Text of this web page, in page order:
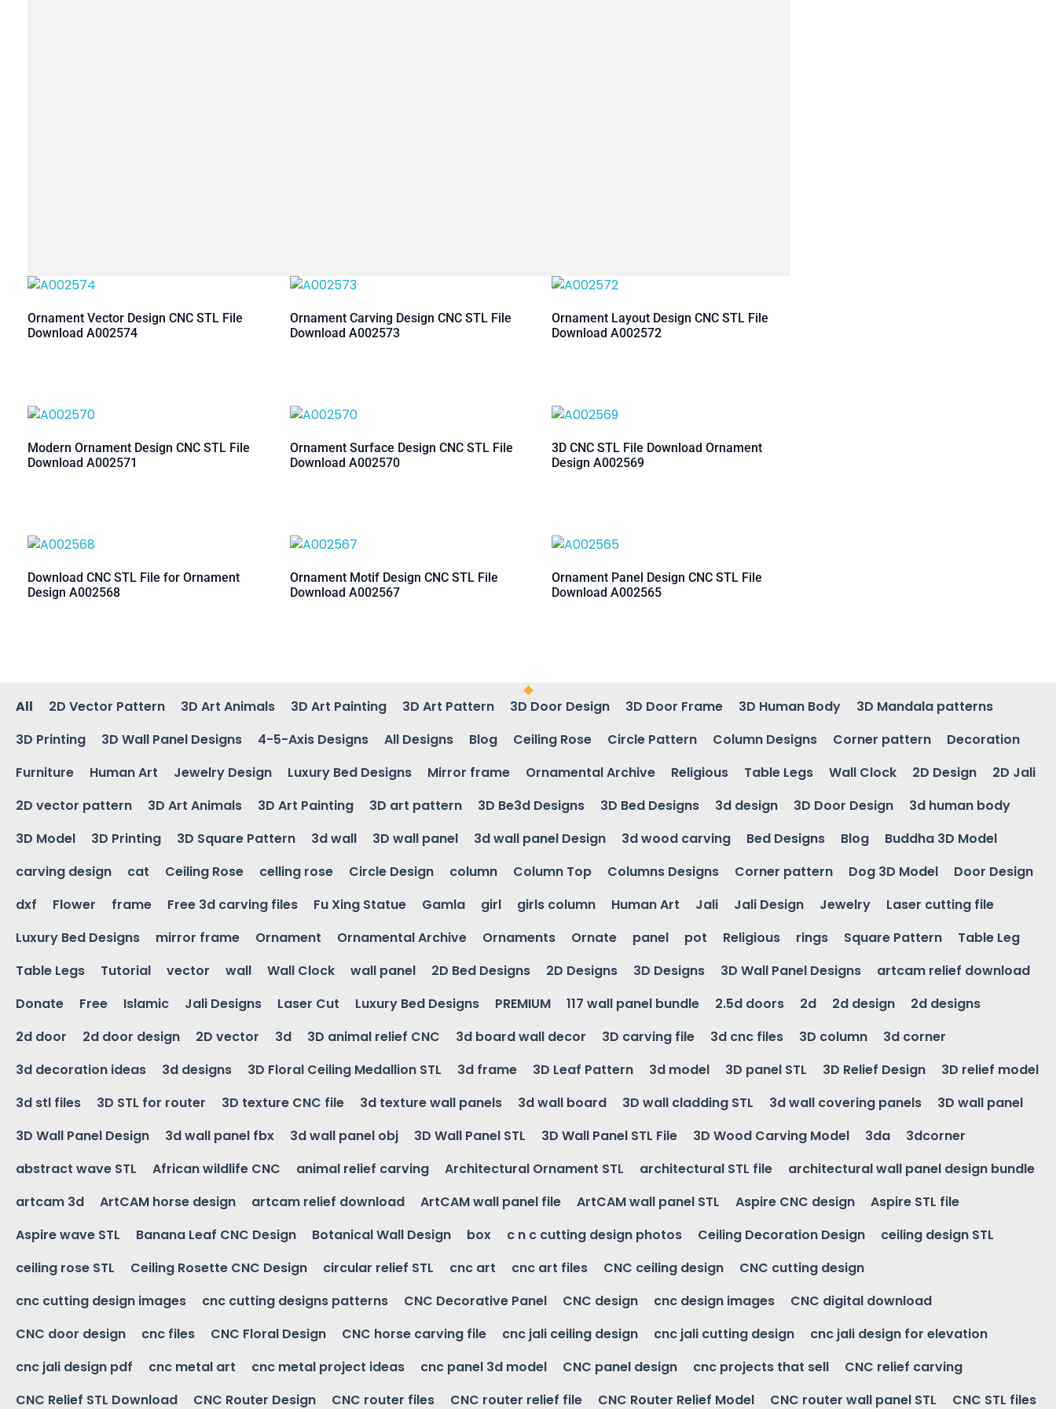
Ornament Vector Design CNC STL File
Download A002574
Ornament Carving Design CNC STL File
Download A002573
Ornament Layout Design CNC STL File
Download A002572
Modern Ornament Design CNC STL File
Download A002571
Ornament Surface Design CNC STL File
Download A002570
3D CNC STL File Download Ornament
Design A002569
Download CNC STL File for Ornament
Design A002568
Ornament Motif Design CNC STL File
Download A002567
Ornament Panel Design CNC STL File
Download A002565
All 2D Vector Pattern 3D Art Animals 3D Art Painting 3D Art Pattern 3D Door Design 3D Door Frame 3D Human Body
3D Mandala patterns
3D Printing
3D Wall Panel Designs 4-5-Axis Designs All Designs Blog Ceiling Rose Circle Pattern Column Designs Corner pattern
Decoration
Furniture
Human Art Jewelry Design Luxury Bed Designs Mirror frame Ornamental Archive Religious Table Legs Wall Clock 2D Design
2D Jali
2D vector pattern
3D Art Animals 3D Art Painting 3D art pattern 3D Be3d Designs 3D Bed Designs 3d design 3D Door Design
3d human body
3D Model
3D Printing 3D Square Pattern 3d wall 3D wall panel 3d wall panel Design 3d wood carving Bed Designs Blog
Buddha 3D Model
carving design
cat Ceiling Rose celling rose Circle Design column Column Top Columns Designs Corner pattern Dog 3D Model
Door Design
dxf
Flower frame Free 3d carving files Fu Xing Statue Gamla girl girls column Human Art Jali Jali Design Jewelry
Laser cutting file
Luxury Bed Designs
mirror frame Ornament Ornamental Archive Ornaments Ornate panel pot Religious rings Square Pattern
Table Leg
Table Legs
Tutorial vector wall Wall Clock wall panel 2D Bed Designs 2D Designs 3D Designs 3D Wall Panel Designs
artcam relief download
Donate
Free Islamic Jali Designs Laser Cut Luxury Bed Designs PREMIUM 117 wall panel bundle 2.5d doors 2d 2d design
2d designs
2d door
2d door design 2D vector 3d 3D animal relief CNC 3d board wall decor 3D carving file 3d cnc files 3D column
3d corner
3d decoration ideas
3d designs 3D Floral Ceiling Medallion STL 3d frame 3D Leaf Pattern 3d model 3D panel STL 3D Relief Design
3D relief model
3d stl files
3D STL for router 3D texture CNC file 3d texture wall panels 3d wall board 3D wall cladding STL 3d wall covering panels
3D wall panel
3D Wall Panel Design
3d wall panel fbx 3d wall panel obj 3D Wall Panel STL 3D Wall Panel STL File 3D Wood Carving Model 3da
3dcorner
abstract wave STL
African wildlife CNC animal relief carving Architectural Ornament STL architectural STL file
architectural wall panel design bundle
artcam 3d
ArtCAM horse design artcam relief download ArtCAM wall panel file ArtCAM wall panel STL Aspire CNC design
Aspire STL file
Aspire wave STL
Banana Leaf CNC Design Botanical Wall Design box c n c cutting design photos Ceiling Decoration Design
ceiling design STL
ceiling rose STL
Ceiling Rosette CNC Design circular relief STL cnc art cnc art files CNC ceiling design
CNC cutting design
cnc cutting design images
cnc cutting designs patterns CNC Decorative Panel CNC design cnc design images
CNC digital download
CNC door design
cnc files CNC Floral Design CNC horse carving file cnc jali ceiling design cnc jali cutting design
cnc jali design for elevation
cnc jali design pdf
cnc metal art cnc metal project ideas cnc panel 3d model CNC panel design cnc projects that sell
CNC relief carving
CNC Relief STL Download
CNC Router Design CNC router files CNC router relief file CNC Router Relief Model CNC router wall panel STL CNC STL files